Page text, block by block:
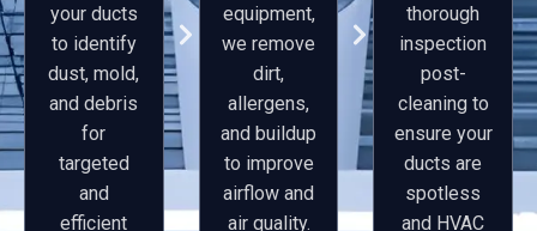
your ducts
to identify
dust, mold,
and debris
for
targeted
and
efficient
equipment,
we remove
dirt,
allergens,
and buildup
to improve
airflow and
air quality.
thorough
inspection
post-
cleaning to
ensure your
ducts are
spotless
and HVAC